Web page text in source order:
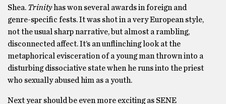
Shea. Trinityhas won several awards in foreign and
genre-specific fests. It was shot in a very European style,
not the usual sharp narrative, but almost a rambling,
disconnected affect. It’s an unflinching look at the
metaphorical evisceration of a young man thrown into a
disturbing dissociative state when he runs into the priest
who sexually abused him as a youth.
Next year should be even more exciting as SENE